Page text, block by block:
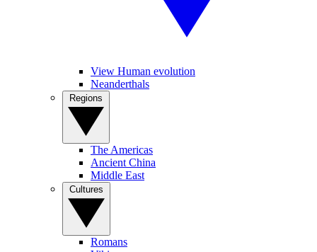
View Human evolution
Neanderthals
The Americas
Ancient China
Middle East
Romans